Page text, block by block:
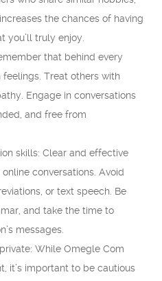
the chances of having
you’ll truly enjoy.
that behind every
Treat others with
Engage in conversations
and free from
skills: Clear and effective
conversations. Avoid
or text speech. Be
and take the time to
messages.
While Omegle Com
it’s important to be cautious